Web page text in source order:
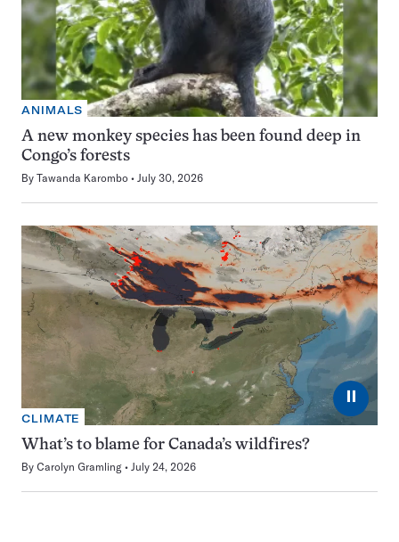
ANIMALS
A new monkey species has been found deep in
Congo’s forests
By Tawanda Karombo July 30, 2026
⏸
CLIMATE
What’s to blame for Canada’s wildfires?
By Carolyn Gramling July 24, 2026